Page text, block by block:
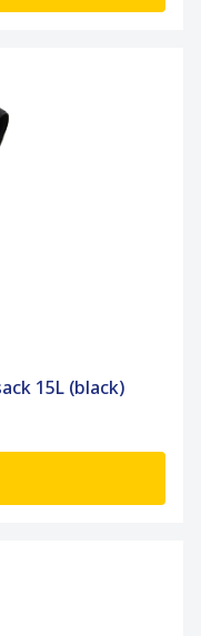
15L (black)